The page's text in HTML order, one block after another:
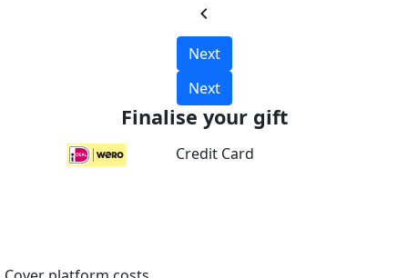
chevron_left
Next
Next
Finalise your gift
Credit Card